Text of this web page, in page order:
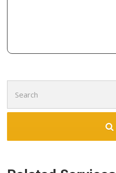
+19093903666
for: